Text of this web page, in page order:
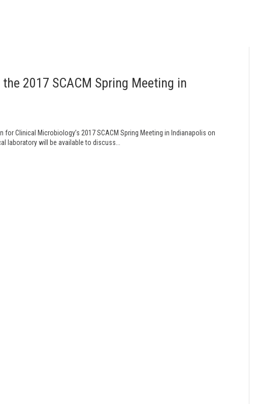
2017 SCACM Spring Meeting in
Clinical Microbiology’s 2017 SCACM Spring Meeting in Indianapolis on
laboratory will be available to discuss...